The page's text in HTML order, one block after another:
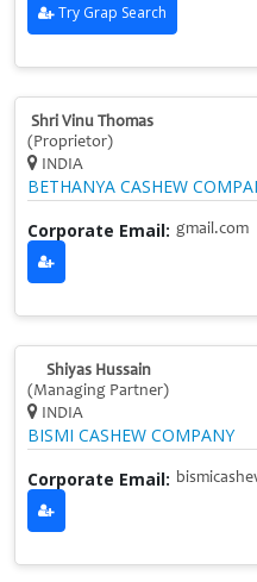
Try Grap Search
Shri Vinu Thomas
(Proprietor)
INDIA
BETHANYA CASHEW
Corporate Email: gmail.com
Shiyas Hussain
(Managing Partner)
INDIA
BISMI CASHEW COMPANY
Corporate Email: